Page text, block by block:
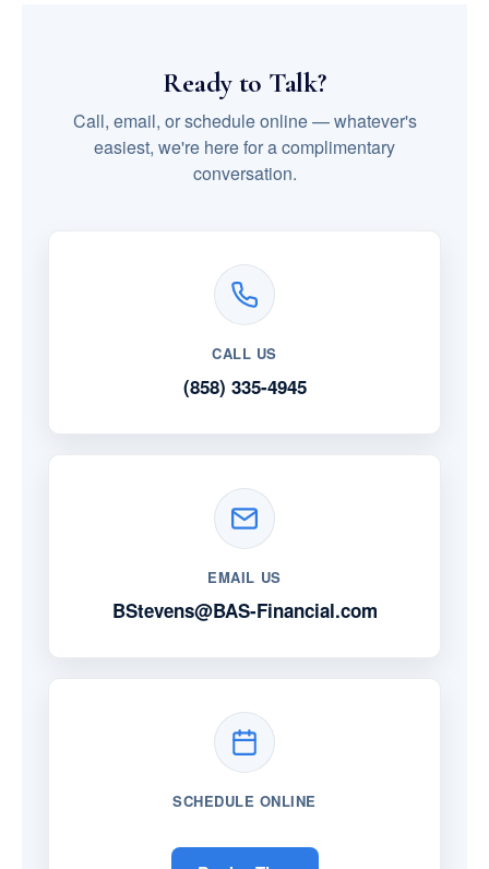
Ready to Talk?
Call, email, or schedule online — whatever's
easiest, we're here for a complimentary
conversation.
CALL US
(858) 335-4945
EMAIL US
BStevens@BAS-Financial.com
SCHEDULE ONLINE